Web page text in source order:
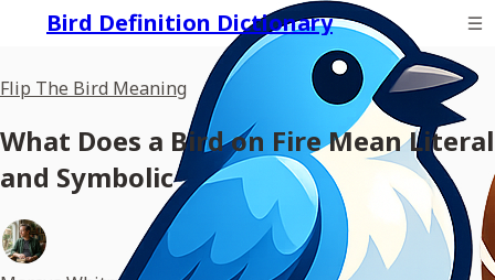
Bird Definition Dictionary
Flip The Bird Meaning
What Does a Bird on Fire Mean Literal
and Symbolic